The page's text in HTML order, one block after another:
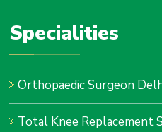
Specialities
Orthopaedic Surgeon
Total Knee Replacement